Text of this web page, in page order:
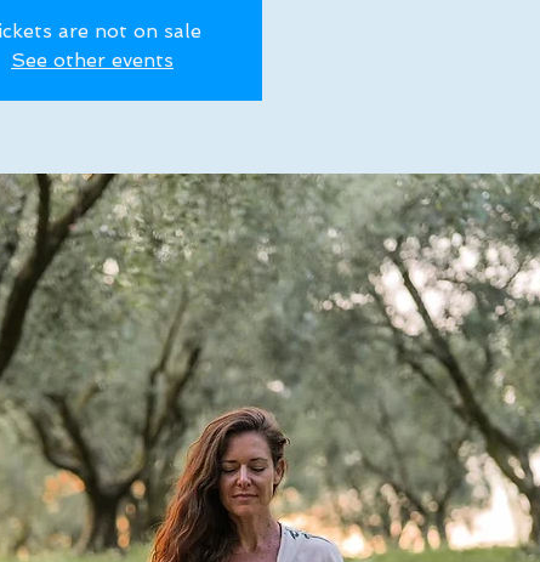
are not on sale
See other events